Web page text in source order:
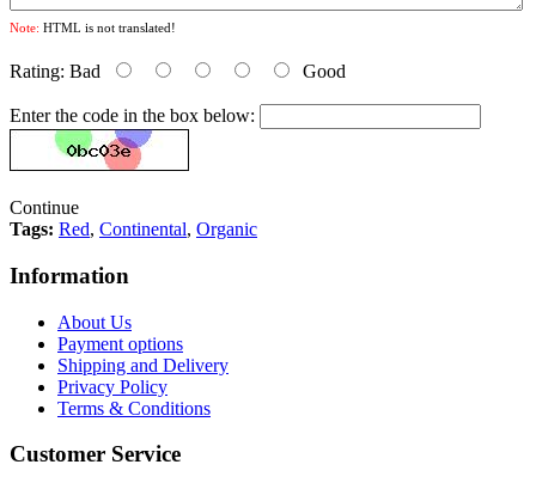
Note: HTML is not translated!
Rating: Bad Good
Enter the code in the box below:
Continue
Tags: Red, Continental, Organic
Information
About Us
Payment options
Shipping and Delivery
Privacy Policy
Terms & Conditions
Customer Service